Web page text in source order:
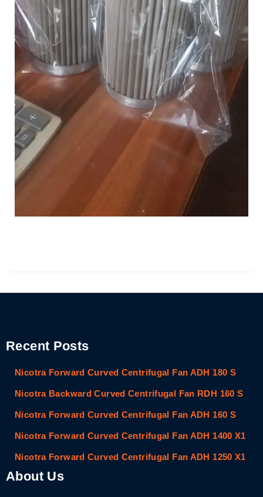
Recent Posts
Nicotra Forward Curved Centrifugal Fan ADH 180 S
Nicotra Backward Curved Centrifugal Fan RDH 160 S
Nicotra Forward Curved Centrifugal Fan ADH 160 S
Nicotra Forward Curved Centrifugal Fan ADH 1400 X1
Nicotra Forward Curved Centrifugal Fan ADH 1250 X1
About Us